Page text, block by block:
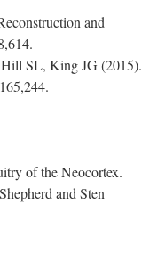
and
SL, King JG (2015).
of the Neocortex.
and Sten